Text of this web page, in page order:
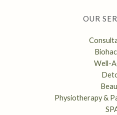
OUR
Well-
Physiotherapy &